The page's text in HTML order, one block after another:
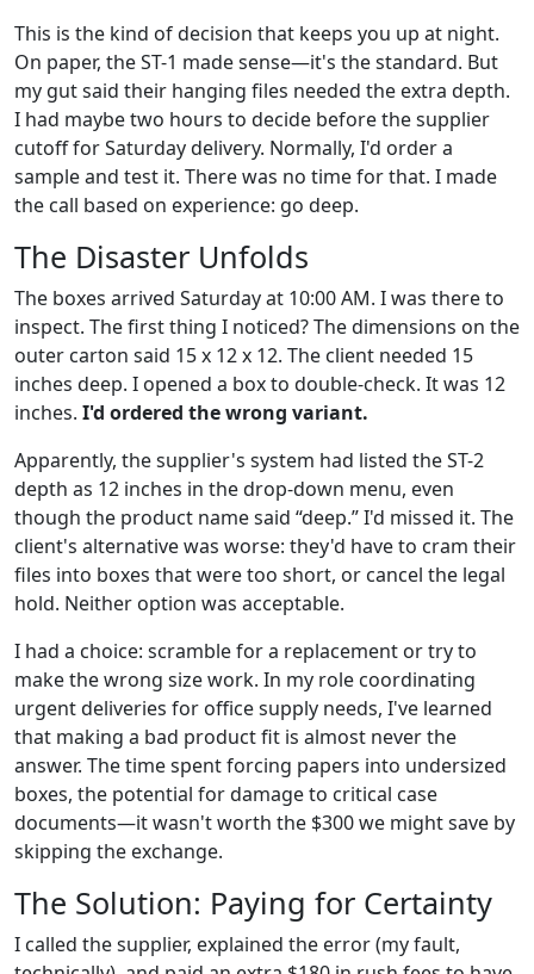
This is the kind of decision that keeps you up at night.
On paper, the ST-1 made sense—it's the standard. But
my gut said their hanging files needed the extra depth.
I had maybe two hours to decide before the supplier
cutoff for Saturday delivery. Normally, I'd order a
sample and test it. There was no time for that. I made
the call based on experience: go deep.
The Disaster Unfolds
The boxes arrived Saturday at 10:00 AM. I was there to
inspect. The first thing I noticed? The dimensions on the
outer carton said 15 x 12 x 12. The client needed 15
inches deep. I opened a box to double-check. It was 12
inches. I'd ordered the wrong variant.
Apparently, the supplier's system had listed the ST-2
depth as 12 inches in the drop-down menu, even
though the product name said “deep.” I'd missed it. The
client's alternative was worse: they'd have to cram their
files into boxes that were too short, or cancel the legal
hold. Neither option was acceptable.
I had a choice: scramble for a replacement or try to
make the wrong size work. In my role coordinating
urgent deliveries for office supply needs, I've learned
that making a bad product fit is almost never the
answer. The time spent forcing papers into undersized
boxes, the potential for damage to critical case
documents—it wasn't worth the $300 we might save by
skipping the exchange.
The Solution: Paying for Certainty
I called the supplier, explained the error (my fault,